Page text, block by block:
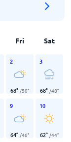
Fri Sat
2
68° /50°
3
68° /48°
9
64° /46°
10
62° /44°